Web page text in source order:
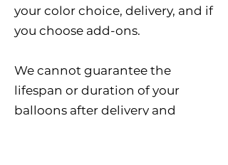
your color choice, delivery, and if
you choose add-ons.
We cannot guarantee the
lifespan or duration of your
balloons after delivery and